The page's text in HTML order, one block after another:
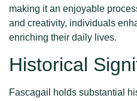
making it an enjoyable
and creativity, individuals
enriching their daily lives.
Historical
Fascagail holds substantial